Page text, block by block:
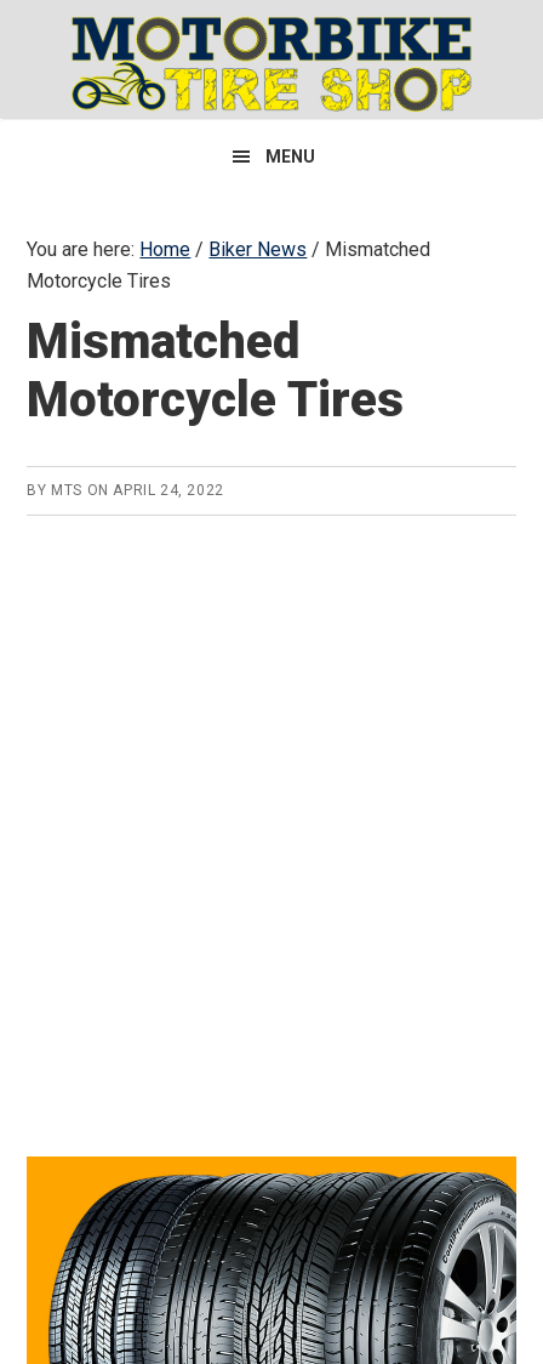
primary
navigation
content
primary
sidebar
MENU
You are here: Home / Biker News / Mismatched
Motorcycle Tires
Mismatched
Motorcycle Tires
BY MTS ONAPRIL 24, 2022